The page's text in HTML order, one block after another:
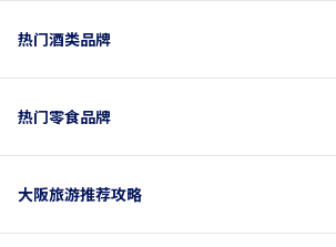
热门酒类品牌
热门零食品牌
大阪旅游推荐攻略